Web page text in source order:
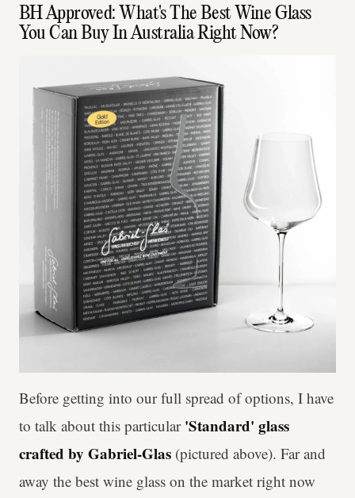
BH Approved: What's The Best Wine Glass
You Can Buy In Australia Right Now?
Before getting into our full spread of options, I have
to talk about this particular 'Standard' glass
crafted by Gabriel-Glas (pictured above). Far and
away the best wine glass on the market right now